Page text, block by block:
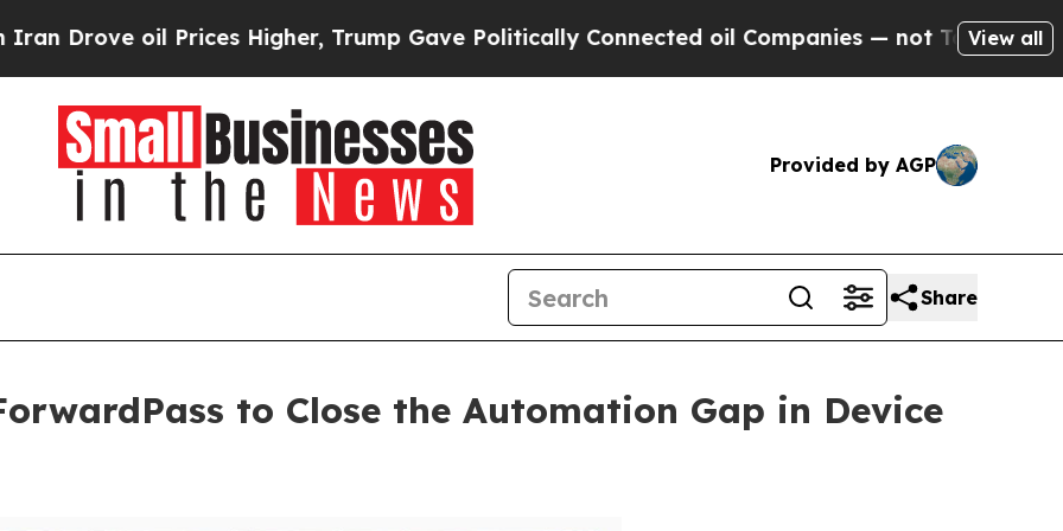
oil Prices Higher, Trump Gave Politically Connected oil Companies — not Taxpayers — theView all
Provided by AGP
Share
to Close the Automation Gap in Device